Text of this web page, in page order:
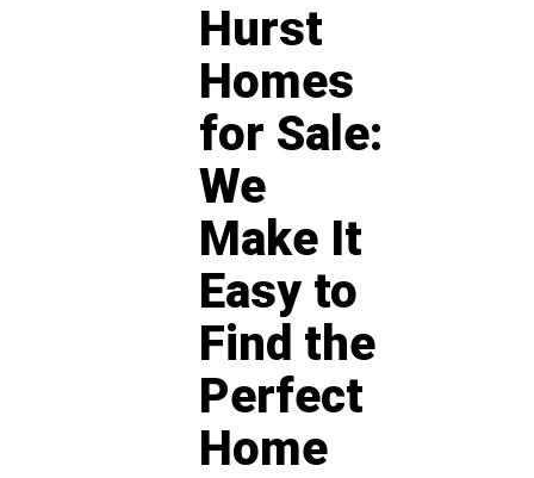
Hurst
Homes
for Sale:
We
Make It
Easy to
Find the
Perfect
Home